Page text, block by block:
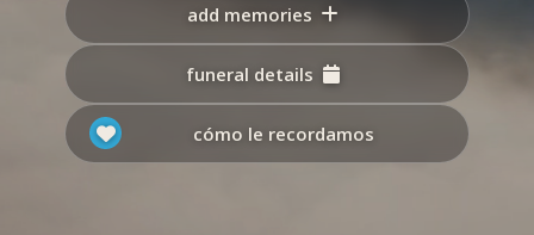
add memories
funeral details
cómo le recordamos